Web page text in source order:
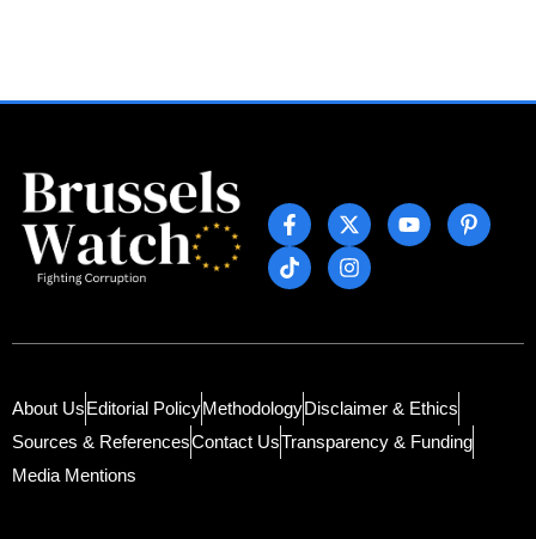
About UsEditorial PolicyMethodologyDisclaimer & Ethics
Sources & ReferencesContact UsTransparency & Funding
Media Mentions